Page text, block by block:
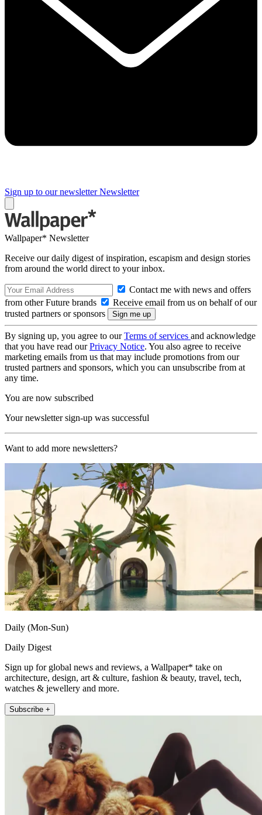
Sign up to our newsletter Newsletter
Wallpaper* Newsletter
Receive our daily digest of inspiration, escapism and design stories
from around the world direct to your inbox.
Contact me with news and offers
from other Future brands
Receive email from us on behalf of our
trusted partners or sponsors
By signing up, you agree to ourTerms of services and acknowledge
that you have read ourPrivacy Notice. You also agree to receive
marketing emails from us that may include promotions from our
trusted partners and sponsors, which you can unsubscribe from at
any time.
You are now subscribed
Your newsletter sign-up was successful
Want to add more newsletters?
Daily (Mon-Sun)
Daily Digest
Sign up for global news and reviews, a Wallpaper* take on
architecture, design, art & culture, fashion & beauty, travel, tech,
watches & jewellery and more.
Subscribe +